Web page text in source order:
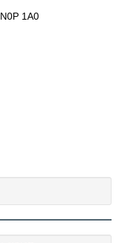
N0P 1A0